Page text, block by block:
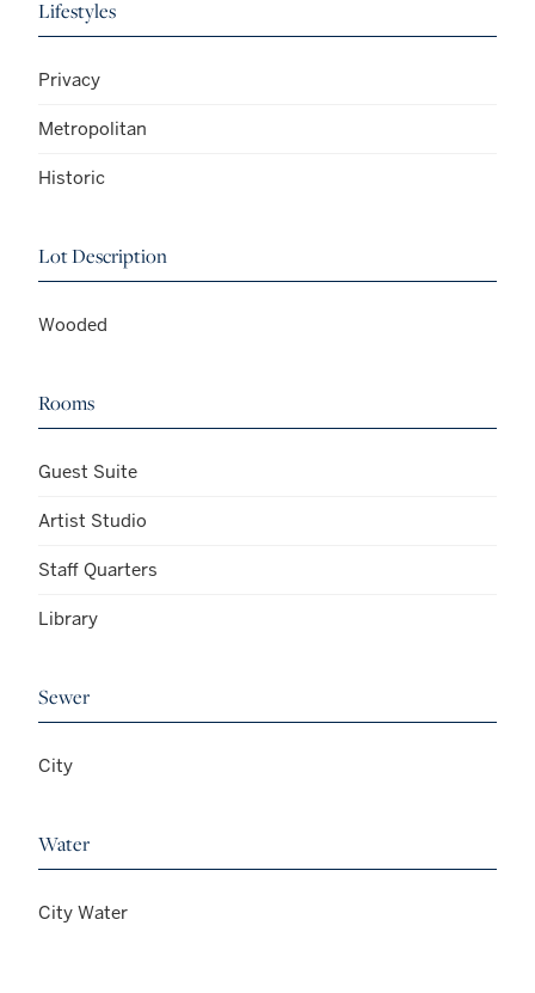
Lifestyles
Privacy
Metropolitan
Historic
Lot Description
Wooded
Rooms
Guest Suite
Artist Studio
Staff Quarters
Library
Sewer
City
Water
City Water